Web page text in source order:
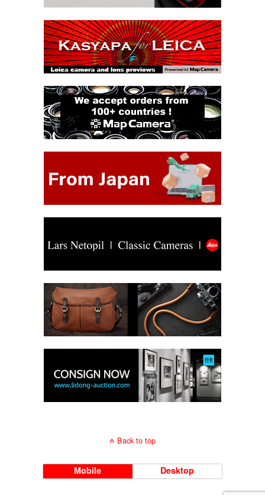
Back to top
Mobile Desktop